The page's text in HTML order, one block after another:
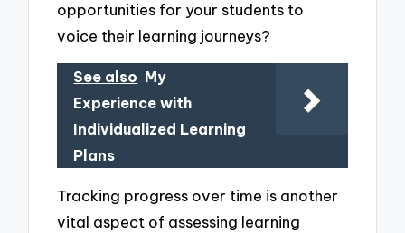
opportunities for your students to
voice their learning journeys?
See also My
Experience with
Individualized Learning
Plans
Tracking progress over time is another
vital aspect of assessing learning